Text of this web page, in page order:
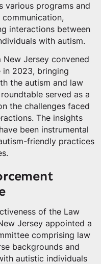
various programs and
interactions between
with autism.
Jersey convened
in 2023, bringing
the autism and law
served as a
the challenges faced
The insights
been instrumental
friendly practices
of the Law
Jersey appointed a
comprising law
backgrounds and
autistic individuals